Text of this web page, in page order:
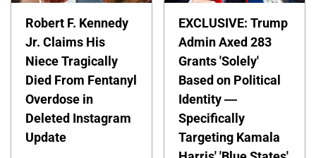
Robert F. Kennedy
Jr. Claims His
Niece Tragically
Died From Fentanyl
Overdose in
Deleted Instagram
Update
EXCLUSIVE: Trump
Admin Axed 283
Grants 'Solely'
Based on Political
Identity —
Specifically
Targeting Kamala